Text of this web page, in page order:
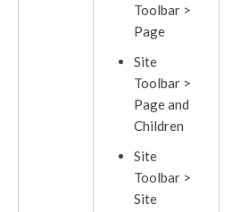
Toolbar >
Page
Site
Toolbar >
Pageand
Children
Site
Toolbar >
Site